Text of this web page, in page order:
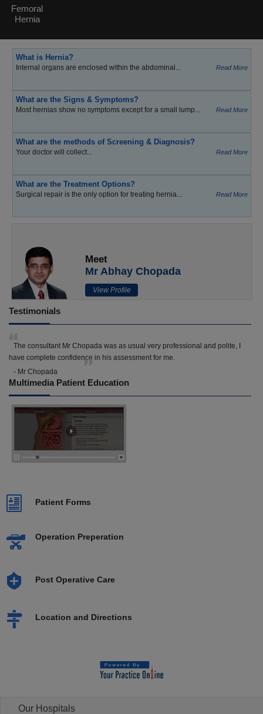
Femoral
Hernia
What is Hernia?
Internal organs are enclosed within the abdominal... Read More
What are the Signs & Symptoms?
Most hernias show no symptoms except for a small lump... Read More
What are the methods of Screening & Diagnosis?
Your doctor will collect... Read More
What are the Treatment Options?
Surgical repair is the only option for treating hernia... Read More
Meet
Mr Abhay Chopada
View Profile
Testimonials
The consultant Mr Chopada was as usual very professional and polite, I
have complete confidence in his assessment for me.
- Mr Chopada
Multimedia Patient Education
Patient Forms
Operation Preperation
Post Operative Care
Location and Directions
Our Hospitals